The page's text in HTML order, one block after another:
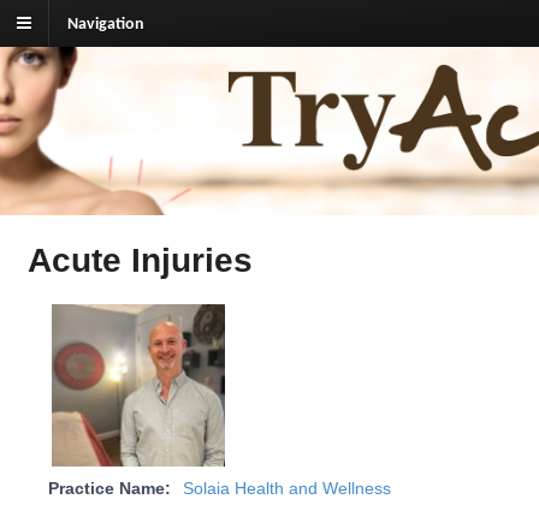
Navigation
TryAcupuncture.org
Find licensed acupuncturist near me.
Acute Injuries
Practice Name: Solaia Health and Wellness